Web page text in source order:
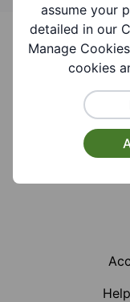
Footer
assume your
detailed in our
Manage
cookies